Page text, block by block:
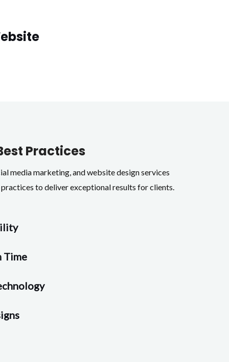
Practices
media marketing, and website design services
to deliver exceptional results for clients.
Time